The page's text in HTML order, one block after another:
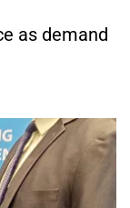
as demand